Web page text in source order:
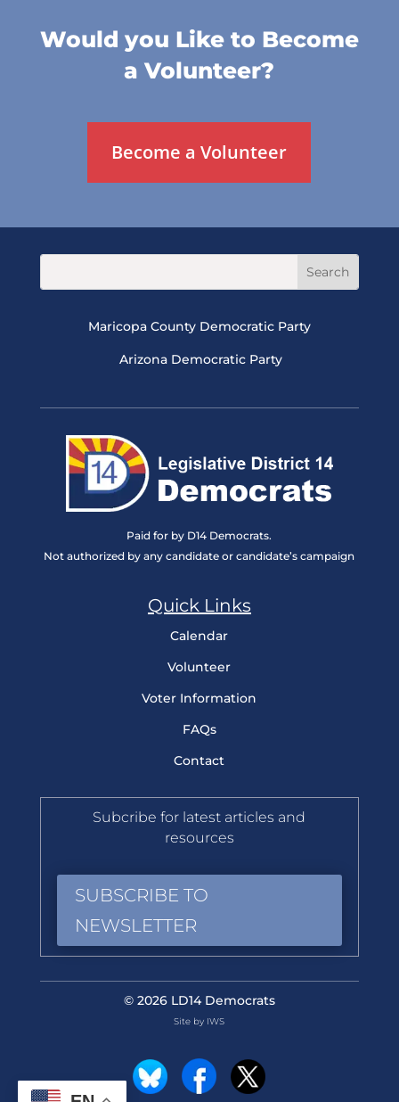
Would you Like to Become
a Volunteer?
Become a Volunteer
Maricopa County Democratic Party
Arizona Democratic Party
Paid for by D14 Democrats.
Not authorized by any candidate or candidate’s campaign
Quick Links
Calendar
Volunteer
Voter Information
FAQs
Contact
Subcribe for latest articles and
resources
SUBSCRIBE TO
NEWSLETTER
© 2026 LD14 Democrats
Site by IWS